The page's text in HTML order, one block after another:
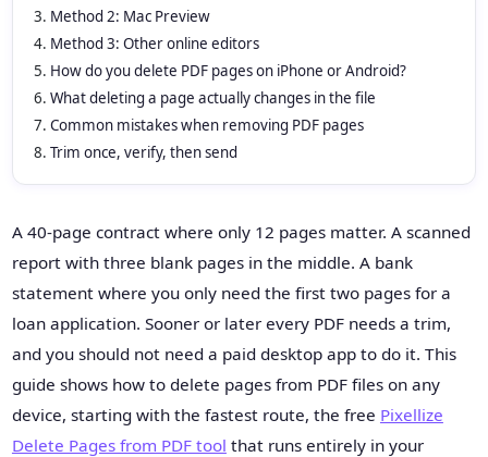
Method 2: Mac Preview
Method 3: Other online editors
How do you delete PDF pages on iPhone or Android?
What deleting a page actually changes in the file
Common mistakes when removing PDF pages
Trim once, verify, then send
A 40-page contract where only 12 pages matter. A scanned
report with three blank pages in the middle. A bank
statement where you only need the first two pages for a
loan application. Sooner or later every PDF needs a trim,
and you should not need a paid desktop app to do it. This
guide shows how to delete pages from PDF files on any
device, starting with the fastest route, the free Pixellize
Delete Pages from PDF tool that runs entirely in your